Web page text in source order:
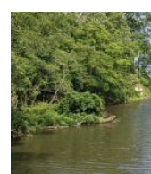
Image